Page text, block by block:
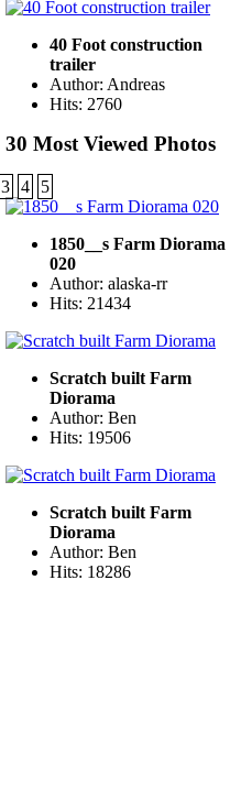
40 Foot construction
trailer
Author: Andreas
Hits: 2760
30 Most Viewed Photos
3 4 5
1850__s Farm Diorama
020
Author: alaska-rr
Hits: 21434
Scratch built Farm
Diorama
Author: Ben
Hits: 19506
Scratch built Farm
Diorama
Author: Ben
Hits: 18286